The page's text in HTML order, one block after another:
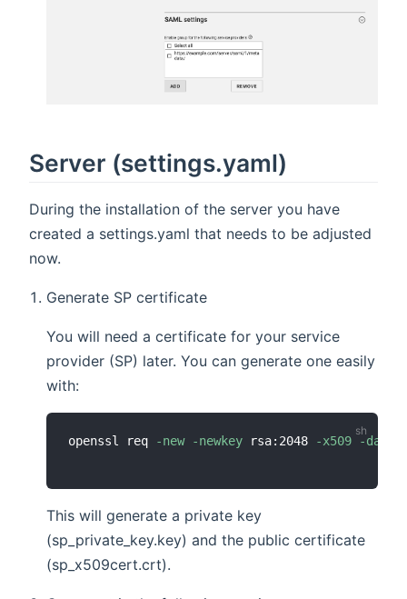
Server (settings.yaml)
During the installation of the server you have
created a settings.yaml that needs to be adjusted
now.
Generate SP certificate
You will need a certificate for your service
provider (SP) later. You can generate one easily
with:
openssl req -new -newkey rsa:2048 -x509 -days
This will generate a private key
(sp_private_key.key) and the public certificate
(sp_x509cert.crt).